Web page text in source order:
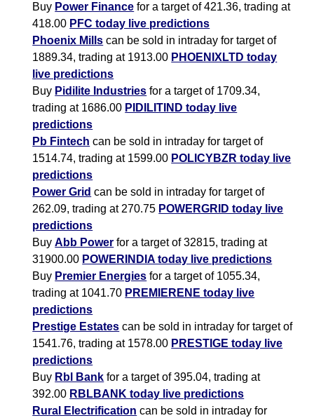
Buy Power Finance for a target of 421.36, trading at
418.00 PFC today live predictions
Phoenix Mills can be sold in intraday for target of
1889.34, trading at 1913.00 PHOENIXLTD today
live predictions
Buy Pidilite Industries for a target of 1709.34,
trading at 1686.00 PIDILITIND today live
predictions
Pb Fintech can be sold in intraday for target of
1514.74, trading at 1599.00 POLICYBZR today live
predictions
Power Grid can be sold in intraday for target of
262.09, trading at 270.75 POWERGRID today live
predictions
BuyAbb Power for a target of 32815, trading at
31900.00 POWERINDIA today live predictions
Buy Premier Energies for a target of 1055.34,
trading at 1041.70 PREMIERENE today live
predictions
Prestige Estates can be sold in intraday for target of
1541.76, trading at 1578.00 PRESTIGE today live
predictions
Buy Rbl Bank for a target of 395.04, trading at
392.00 RBLBANK today live predictions
Rural Electrification can be sold in intraday for